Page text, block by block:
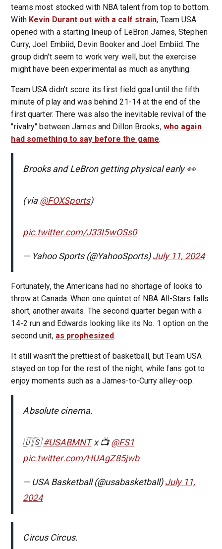
teams most stocked with NBA talent from top to bottom.
With Kevin Durant out with a calf strain, Team USA
opened with a starting lineup of LeBron James, Stephen
Curry, Joel Embiid, Devin Booker and Joel Embiid. The
group didn't seem to work very well, but the exercise
might have been experimental as much as anything.
Team USA didn't score its first field goal until the fifth
minute of play and was behind 21-14 at the end of the
first quarter. There was also the inevitable revival of the
"rivalry" between James and Dillon Brooks, who again
had something to say before the game.
Brooks and LeBron getting physical early 👀
(via@FOXSports)
pic.twitter.com/J33I5wOSs0
— Yahoo Sports (@YahooSports)July 11, 2024
Fortunately, the Americans had no shortage of looks to
throw at Canada. When one quintet of NBA All-Stars falls
short, another awaits. The second quarter began with a
14-2 run and Edwards looking like its No. 1 option on the
second unit, as prophesized.
It still wasn't the prettiest of basketball, but Team USA
stayed on top for the rest of the night, while fans got to
enjoy moments such as a James-to-Curry alley-oop.
Absolute cinema.
🇺🇸#USABMNTx 📺@FS1
pic.twitter.com/HUAgZ85jwb
— USA Basketball (@usabasketball)July 11,
2024
Circus Circus.